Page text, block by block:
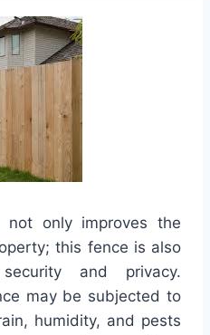
only improves the
this fence is also
and privacy.
may be subjected to
humidity, and pests